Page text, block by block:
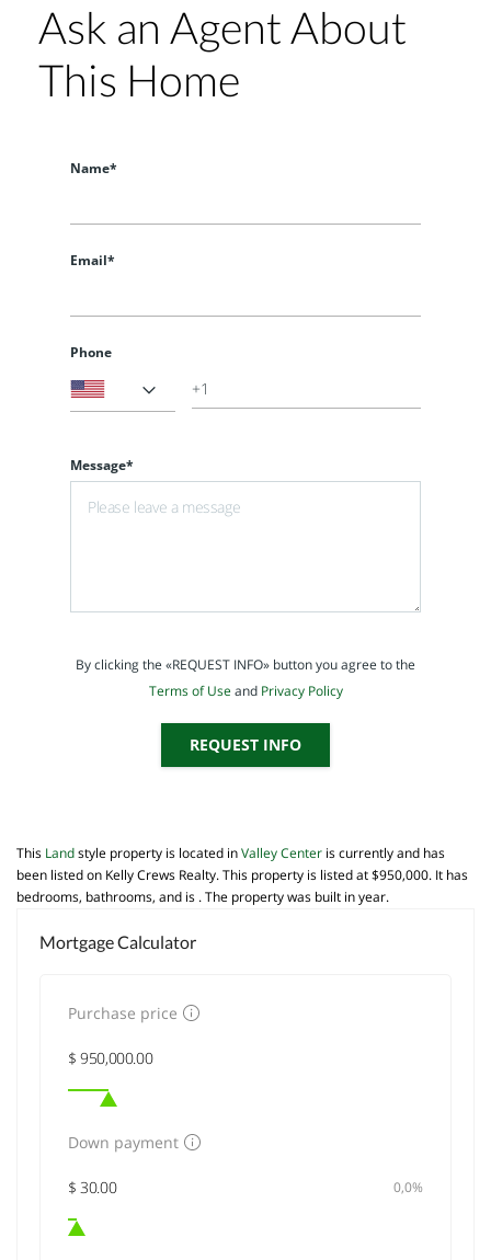
Ask an Agent About
This Home
Name*
Email*
Phone
Message*
By clicking the «REQUEST INFO» button you agree to the
Terms of Useand Privacy Policy
REQUEST INFO
This Landstyle property is located inValley Center is currently and has
been listed on Kelly Crews Realty. This property is listed at $950,000. It has
bedrooms, bathrooms, and is . The property was built in year.
Mortgage Calculator
Purchase price
Down payment
0,0%